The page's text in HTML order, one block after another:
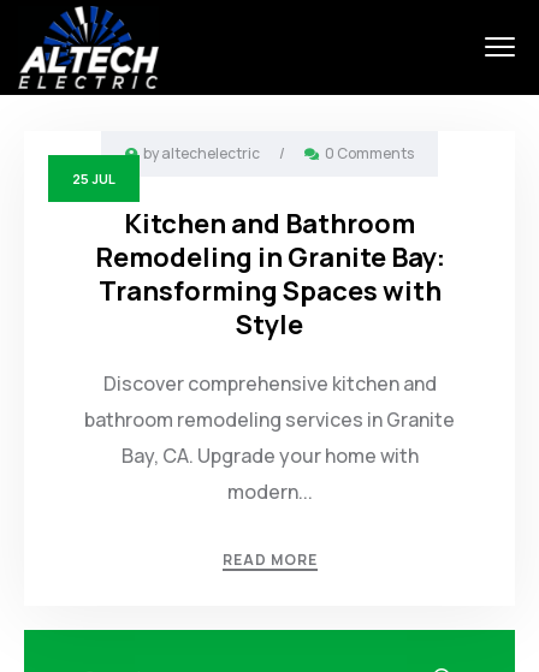
25 JUL
byaltechelectric / 0 Comments
Kitchen and Bathroom
Remodeling in Granite Bay:
Transforming Spaces with
Style
Discover comprehensive kitchen and
bathroom remodeling services in Granite
Bay, CA. Upgrade your home with
modern...
READ MORE